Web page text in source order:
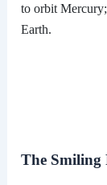
to orbit
Earth.
The Smiling